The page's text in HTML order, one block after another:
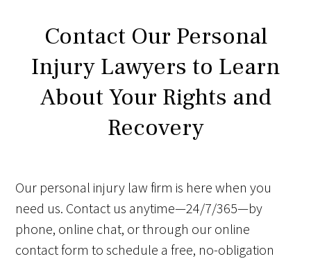
Contact Our Personal
Injury Lawyers to Learn
About Your Rights and
Recovery
Our personal injury law firm is here when you
need us. Contact us anytime—24/7/365—by
phone, online chat, or through our online
contact form to schedule a free, no-obligation